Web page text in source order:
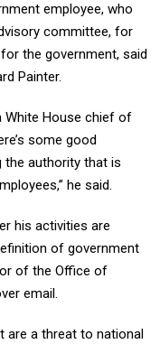
employee, who
committee, for
the government, said
Painter.
White House chief of
some good
the authority that is
he said.
his activities are
of government
of the Office of
email.
are a threat to national